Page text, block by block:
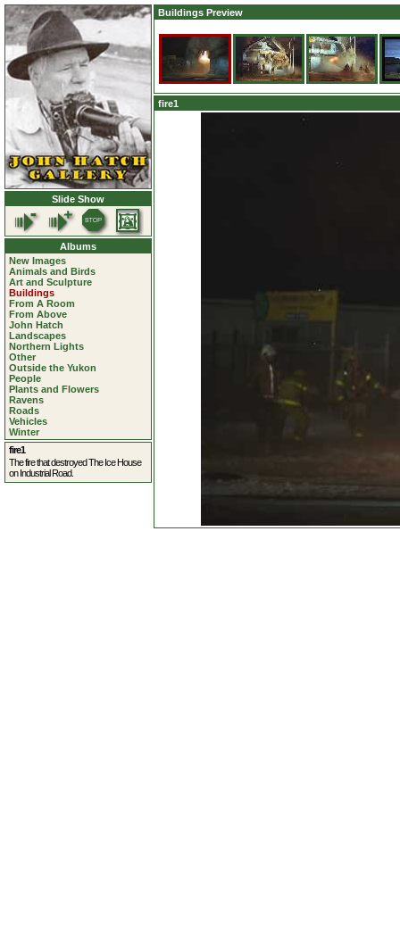
Slide Show
Albums
New Images
Animals and Birds
Art and Sculpture
Buildings
From A Room
From Above
John Hatch
Landscapes
Northern Lights
Other
Outside the Yukon
People
Plants and Flowers
Ravens
Roads
Vehicles
Winter
fire1
The fire that destroyed The Ice House
on Industrial Road.
Buildings Preview
fire1